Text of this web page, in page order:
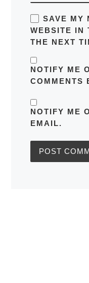
SAVE MY
WEBSITE IN
THE NEXT
NOTIFY ME
COMMENTS
NOTIFY ME
EMAIL.